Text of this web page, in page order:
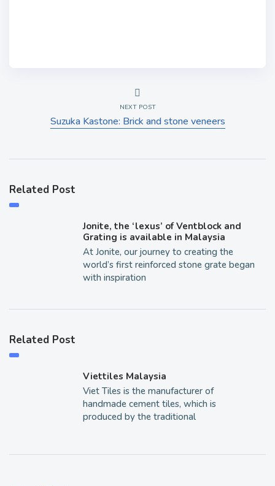
NEXT POST
Suzuka Kastone: Brick and stone veneers
Related Post
Jonite, the ‘lexus’ of Ventblock and
Grating is available in Malaysia
At Jonite, our journey to creating the
world’s first reinforced stone grate began
with inspiration
Related Post
Viettiles Malaysia
Viet Tiles is the manufacturer of
handmade cement tiles, which is
produced by the traditional